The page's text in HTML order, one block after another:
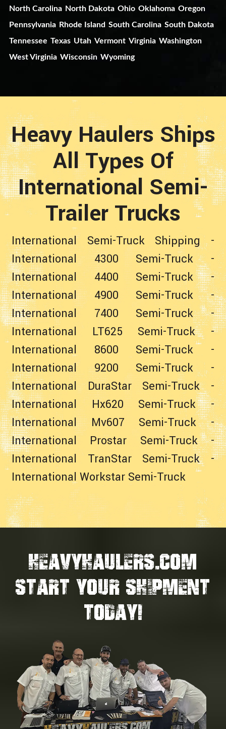
North Carolina North Dakota Ohio Oklahoma Oregon
Pennsylvania Rhode Island South Carolina South Dakota
Tennessee Texas Utah Vermont Virginia Washington
West Virginia Wisconsin Wyoming
Heavy Haulers Ships
All Types Of
International Semi-
Trailer Trucks
International Semi-Truck Shipping -
International 4300 Semi-Truck-
International 4400 Semi-Truck-
International 4900 Semi-Truck -
International 7400 Semi-Truck-
International LT625 Semi-Truck-
International 8600 Semi-Truck-
International 9200 Semi-Truck -
International DuraStar Semi-Truck-
International Hx620 Semi-Truck-
International Mv607 Semi-Truck-
International Prostar Semi-Truck-
International TranStar Semi-Truck-
International Workstar Semi-Truck
HEAVYHAULERS.COM
START YOUR SHIPMENT
TODAY!